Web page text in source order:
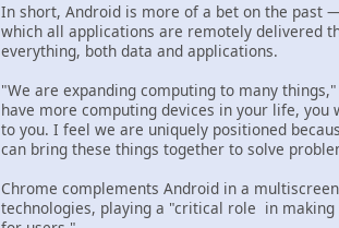
In short, Android is more of a bet on the past
which all applications are remotely delivered
everything, both data and applications.
"We are expanding computing to many
have more computing devices in your life,
to you. I feel we are uniquely positioned
can bring these things together to solve
Chrome complements Android in a
technologies, playing a "critical role in